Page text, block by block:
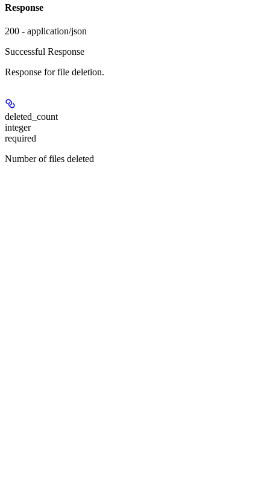
Response
200 - application/json
Successful Response
Response for file deletion.
deleted_count
integer
required
Number of files deleted